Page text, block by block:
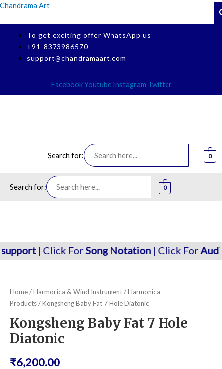
Skip
Chandrama Art
To get exciting offer WhatsApp us
+91-8373986570
support@chandramaart.com
Facebook Youtube Instagram Twitter
Search for: 0
Search for: 0
| Click ForSong Notation| Click ForAudio/
Home/Harmonica & Wind Instrument/Harmonica
Products/ Kongsheng Baby Fat 7 Hole Diatonic
Kongsheng Baby Fat 7 Hole
Diatonic
₹6,200.00